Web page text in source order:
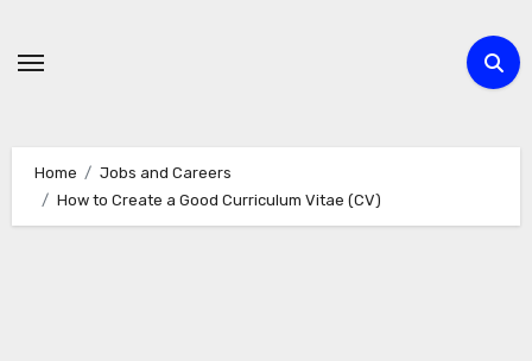
Home
Jobs and Careers
How to Create a Good Curriculum Vitae (CV)